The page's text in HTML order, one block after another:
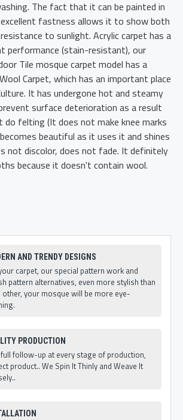
The fact that it can be painted in
fastness allows it to show both
to sunlight. Acrylic carpet has a
performance (stain-resistant), our
Tile mosque carpet model has a
Carpet, which has an important place
It has undergone hot and steamy
surface deterioration as a result
felting (It does not make knee marks
beautiful as it uses it and shines
not discolor, does not fade. It definitely
because it doesn't contain wool.
AND TRENDY DESIGNS
carpet, our special pattern work and
pattern alternatives, even more stylish than
other, your mosque will be more eye-
PRODUCTION
follow-up at every stage of production,
product.. We Spin It Thinly and Weave It